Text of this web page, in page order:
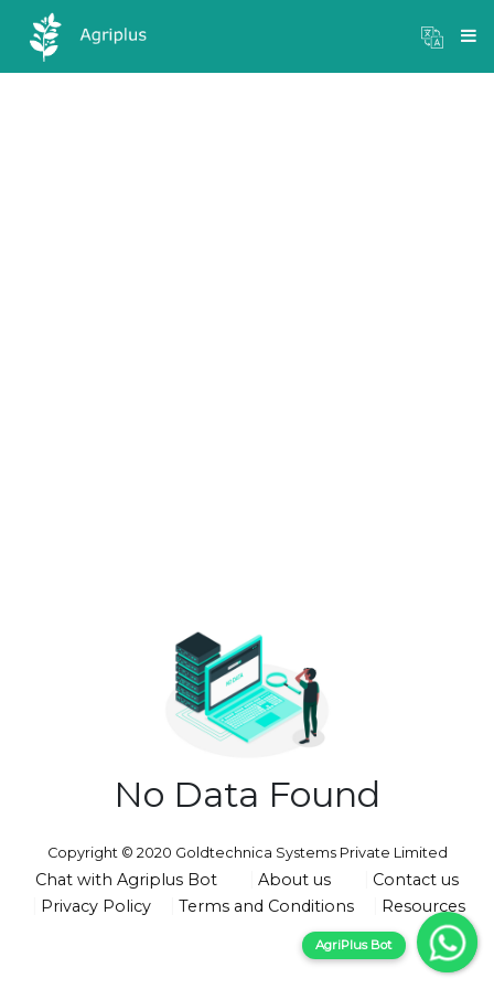
×
Mandi Prices
No Data Found
Copyright © 2020 Goldtechnica Systems Private Limited
Chat with Agriplus Bot About us
Contact us
Privacy Policy
Terms and Conditions Resources